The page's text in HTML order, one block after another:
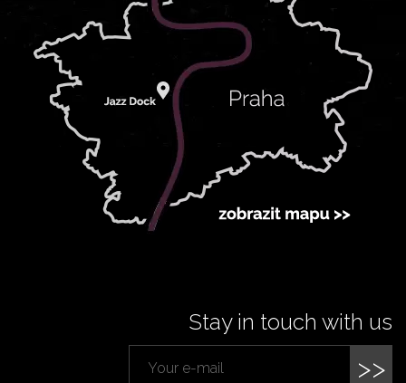
Stay in touch with us
>>